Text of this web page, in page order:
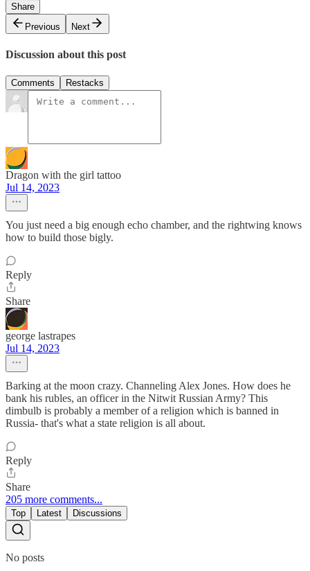
Share
Previous
Next
Discussion about this post
Comments Restacks
Dragon with the girl tattoo
Jul 14, 2023
You just need a big enough echo chamber, and the rightwing knows
how to build those bigly.
Reply
Share
george lastrapes
Jul 14, 2023
Barking at the moon crazy. Channeling Alex Jones. How does he
bank his rubles, an officer in the Nitwit Russian Army? This
dimbulb is probably a member of a religion which is banned in
Russia- that's what a state religion is all about.
Reply
Share
205 more comments...
Top Latest Discussions
No posts